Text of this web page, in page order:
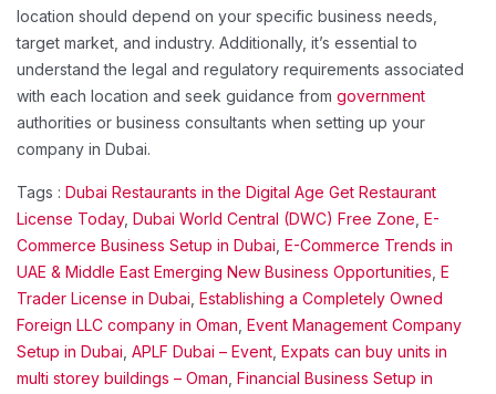
location should depend on your specific business needs,
target market, and industry. Additionally, it’s essential to
understand the legal and regulatory requirements associated
with each location and seek guidance from government
authorities or business consultants when setting up your
company in Dubai.
Tags : Dubai Restaurants in the Digital Age Get Restaurant
License Today, Dubai World Central (DWC) Free Zone E-
Commerce Business Setup in Dubai E-Commerce Trends in
UAE & Middle East Emerging New Business Opportunities E
Trader License in Dubai Establishing a Completely Owned
Foreign LLC company in Oman Event Management Company
Setup in Dubai APLF Dubai – Event Expats can buy units in
multi storey buildings – Oman Financial Business Setup in